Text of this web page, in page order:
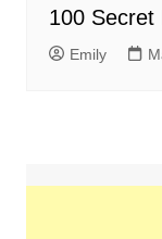
100 Secret
Emily